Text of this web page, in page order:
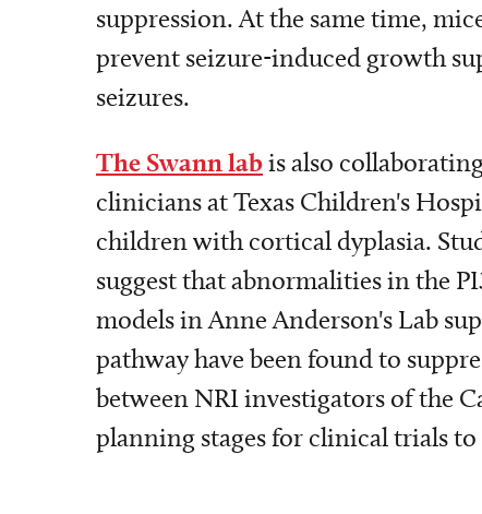
suppression. At the same time,
prevent seizure-induced growth
seizures.
The Swann labis also
clinicians at Texas Children's
children with cortical dyplasia.
suggest that abnormalities in the
models in Anne Anderson's Lab
pathway have been found to
between NRI investigators of the
planning stages for clinical trials